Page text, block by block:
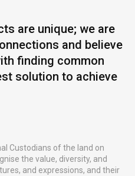
are unique; we are
and believe
finding common
solution to achieve
Custodians of the land on
the value, diversity, and
and expressions, and their